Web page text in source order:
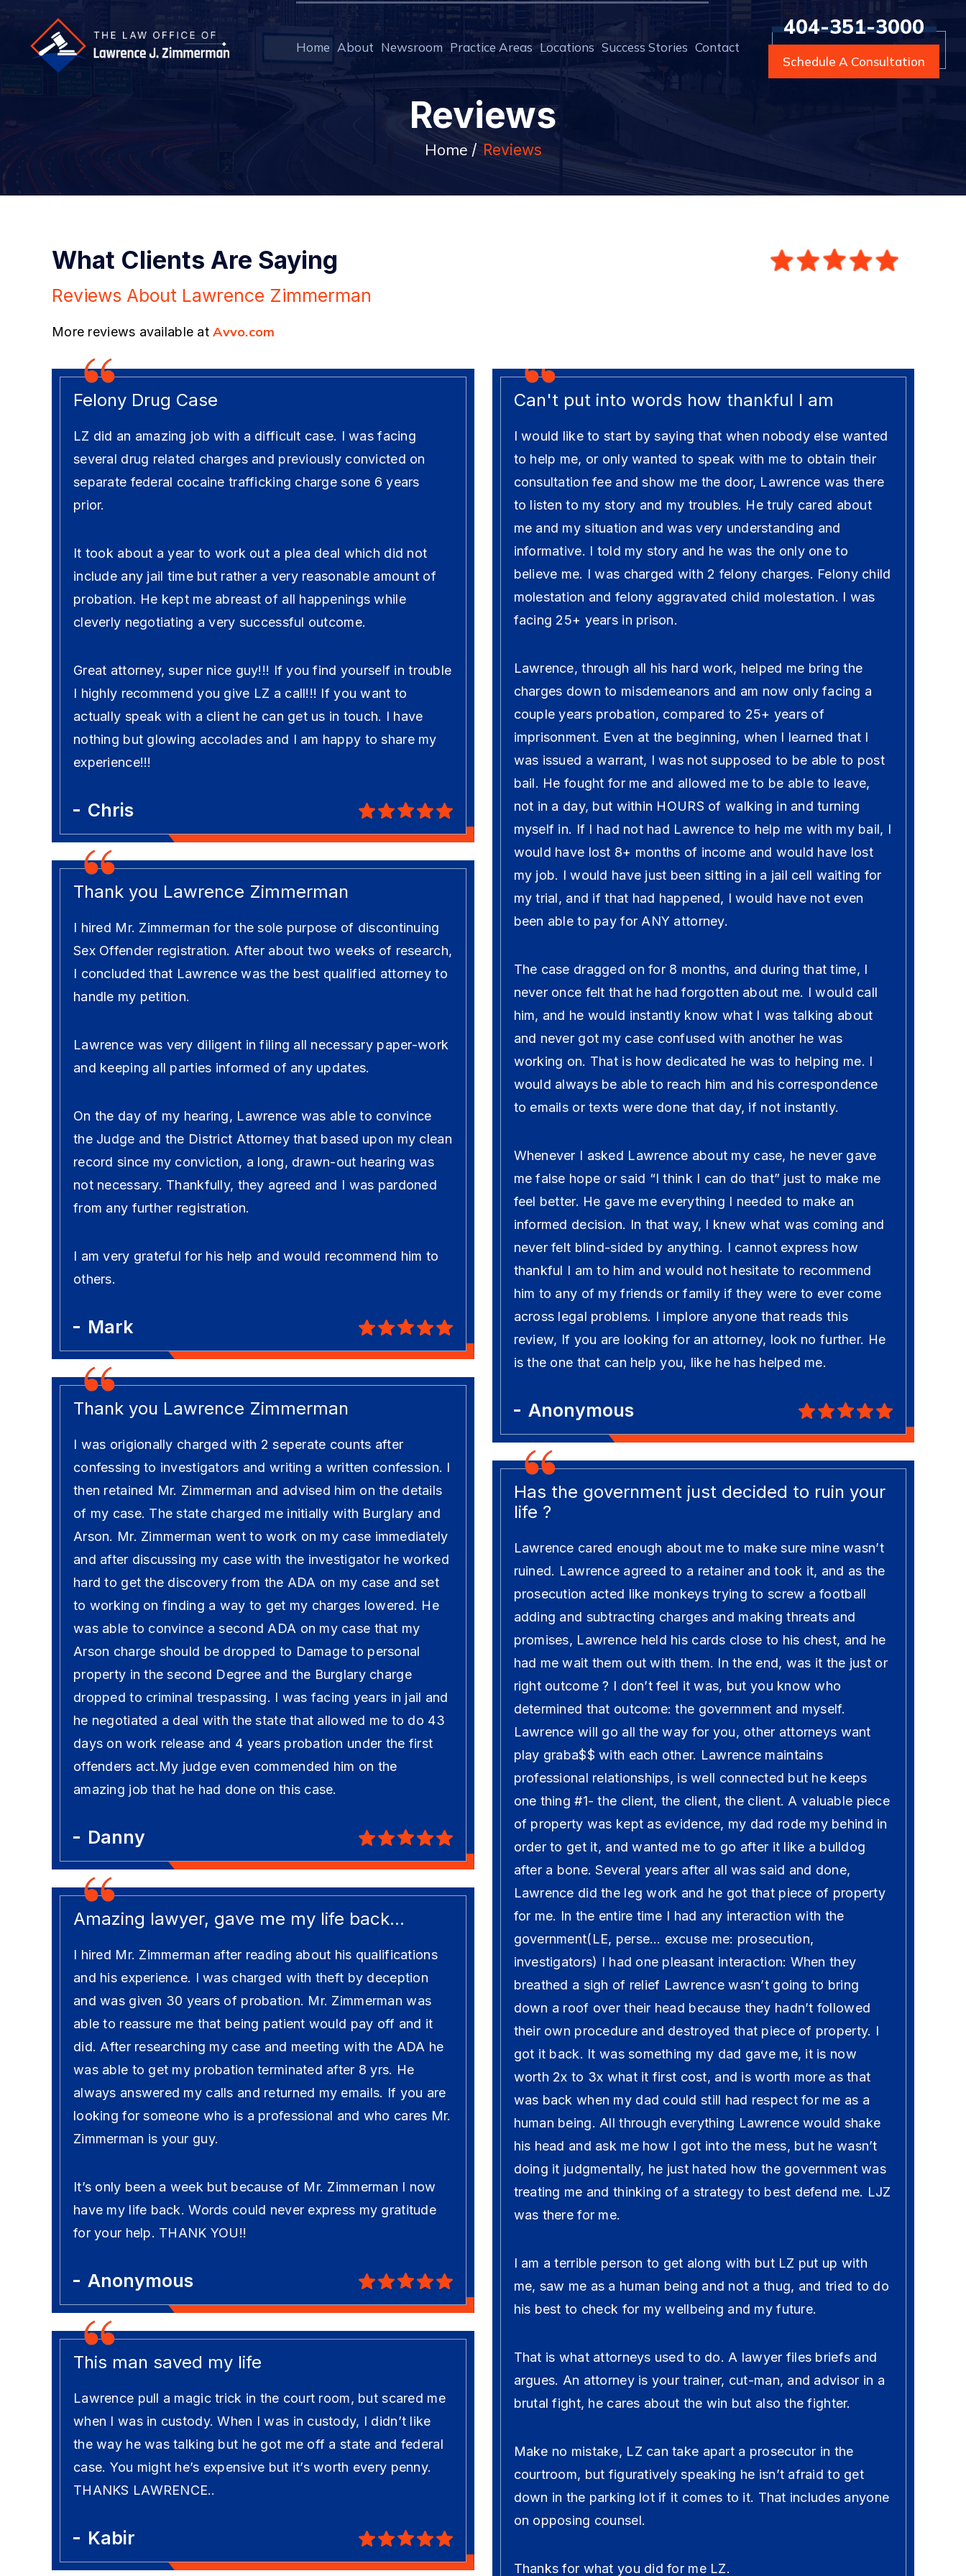
Home About Newsroom Practice Areas Locations Success Stories Contact
404-351-3000
Schedule A Consultation
Reviews
Home / Reviews
What Clients Are Saying
Reviews About Lawrence Zimmerman
More reviews available atAvvo.com
Felony Drug Case
LZ did an amazing job with a difficult case. I was facing
several drug related charges and previously convicted on
separate federal cocaine trafficking charge sone 6 years
prior.
It took about a year to work out a plea deal which did not
include any jail time but rather a very reasonable amount of
probation. He kept me abreast of all happenings while
cleverly negotiating a very successful outcome.
Great attorney, super nice guy!!! If you find yourself in trouble
I highly recommend you give LZ a call!!! If you want to
actually speak with a client he can get us in touch. I have
nothing but glowing accolades and I am happy to share my
experience!!!
Chris
Thank you Lawrence Zimmerman
I hired Mr. Zimmerman for the sole purpose of discontinuing
Sex Offender registration. After about two weeks of research,
I concluded that Lawrence was the best qualified attorney to
handle my petition.
Lawrence was very diligent in filing all necessary paper-work
and keeping all parties informed of any updates.
On the day of my hearing, Lawrence was able to convince
the Judge and the District Attorney that based upon my clean
record since my conviction, a long, drawn-out hearing was
not necessary. Thankfully, they agreed and I was pardoned
from any further registration.
I am very grateful for his help and would recommend him to
others.
Mark
Thank you Lawrence Zimmerman
I was origionally charged with 2 seperate counts after
confessing to investigators and writing a written confession. I
then retained Mr. Zimmerman and advised him on the details
of my case. The state charged me initially with Burglary and
Arson. Mr. Zimmerman went to work on my case immediately
and after discussing my case with the investigator he worked
hard to get the discovery from the ADA on my case and set
to working on finding a way to get my charges lowered. He
was able to convince a second ADA on my case that my
Arson charge should be dropped to Damage to personal
property in the second Degree and the Burglary charge
dropped to criminal trespassing. I was facing years in jail and
he negotiated a deal with the state that allowed me to do 43
days on work release and 4 years probation under the first
offenders act.My judge even commended him on the
amazing job that he had done on this case.
Danny
Amazing lawyer, gave me my life back...
I hired Mr. Zimmerman after reading about his qualifications
and his experience. I was charged with theft by deception
and was given 30 years of probation. Mr. Zimmerman was
able to reassure me that being patient would pay off and it
did. After researching my case and meeting with the ADA he
was able to get my probation terminated after 8 yrs. He
always answered my calls and returned my emails. If you are
looking for someone who is a professional and who cares Mr.
Zimmerman is your guy.
It’s only been a week but because of Mr. Zimmerman I now
have my life back. Words could never express my gratitude
for your help. THANK YOU!!
Anonymous
This man saved my life
Lawrence pull a magic trick in the court room, but scared me
when I was in custody. When I was in custody, I didn’t like
the way he was talking but he got me off a state and federal
case. You might he’s expensive but it’s worth every penny.
THANKS LAWRENCE..
Kabir
Can't put into words how thankful I am
I would like to start by saying that when nobody else wanted
to help me, or only wanted to speak with me to obtain their
consultation fee and show me the door, Lawrence was there
to listen to my story and my troubles. He truly cared about
me and my situation and was very understanding and
informative. I told my story and he was the only one to
believe me. I was charged with 2 felony charges. Felony child
molestation and felony aggravated child molestation. I was
facing 25+ years in prison.
Lawrence, through all his hard work, helped me bring the
charges down to misdemeanors and am now only facing a
couple years probation, compared to 25+ years of
imprisonment. Even at the beginning, when I learned that I
was issued a warrant, I was not supposed to be able to post
bail. He fought for me and allowed me to be able to leave,
not in a day, but within HOURS of walking in and turning
myself in. If I had not had Lawrence to help me with my bail, I
would have lost 8+ months of income and would have lost
my job. I would have just been sitting in a jail cell waiting for
my trial, and if that had happened, I would have not even
been able to pay for ANY attorney.
The case dragged on for 8 months, and during that time, I
never once felt that he had forgotten about me. I would call
him, and he would instantly know what I was talking about
and never got my case confused with another he was
working on. That is how dedicated he was to helping me. I
would always be able to reach him and his correspondence
to emails or texts were done that day, if not instantly.
Whenever I asked Lawrence about my case, he never gave
me false hope or said “I think I can do that” just to make me
feel better. He gave me everything I needed to make an
informed decision. In that way, I knew what was coming and
never felt blind-sided by anything. I cannot express how
thankful I am to him and would not hesitate to recommend
him to any of my friends or family if they were to ever come
across legal problems. I implore anyone that reads this
review, If you are looking for an attorney, look no further. He
is the one that can help you, like he has helped me.
Anonymous
Has the government just decided to ruin your
life ?
Lawrence cared enough about me to make sure mine wasn’t
ruined. Lawrence agreed to a retainer and took it, and as the
prosecution acted like monkeys trying to screw a football
adding and subtracting charges and making threats and
promises, Lawrence held his cards close to his chest, and he
had me wait them out with them. In the end, was it the just or
right outcome ? I don’t feel it was, but you know who
determined that outcome: the government and myself.
Lawrence will go all the way for you, other attorneys want
play graba$$ with each other. Lawrence maintains
professional relationships, is well connected but he keeps
one thing #1- the client, the client, the client. A valuable piece
of property was kept as evidence, my dad rode my behind in
order to get it, and wanted me to go after it like a bulldog
after a bone. Several years after all was said and done,
Lawrence did the leg work and he got that piece of property
for me. In the entire time I had any interaction with the
government(LE, perse… excuse me: prosecution,
investigators) I had one pleasant interaction: When they
breathed a sigh of relief Lawrence wasn’t going to bring
down a roof over their head because they hadn’t followed
their own procedure and destroyed that piece of property. I
got it back. It was something my dad gave me, it is now
worth 2x to 3x what it first cost, and is worth more as that
was back when my dad could still had respect for me as a
human being. All through everything Lawrence would shake
his head and ask me how I got into the mess, but he wasn’t
doing it judgmentally, he just hated how the government was
treating me and thinking of a strategy to best defend me. LJZ
was there for me.
I am a terrible person to get along with but LZ put up with
me, saw me as a human being and not a thug, and tried to do
his best to check for my wellbeing and my future.
That is what attorneys used to do. A lawyer files briefs and
argues. An attorney is your trainer, cut-man, and advisor in a
brutal fight, he cares about the win but also the fighter.
Make no mistake, LZ can take apart a prosecutor in the
courtroom, but figuratively speaking he isn’t afraid to get
down in the parking lot if it comes to it. That includes anyone
on opposing counsel.
Thanks for what you did for me LZ.